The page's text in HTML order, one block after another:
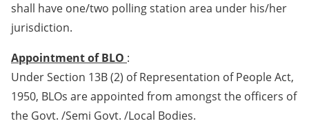
shall have one/two polling station area under his/her
jurisdiction.
Appointment of BLO :
Under Section 13B (2) of Representation of People Act,
1950, BLOs are appointed from amongst the officers of
the Govt. /Semi Govt. /Local Bodies.